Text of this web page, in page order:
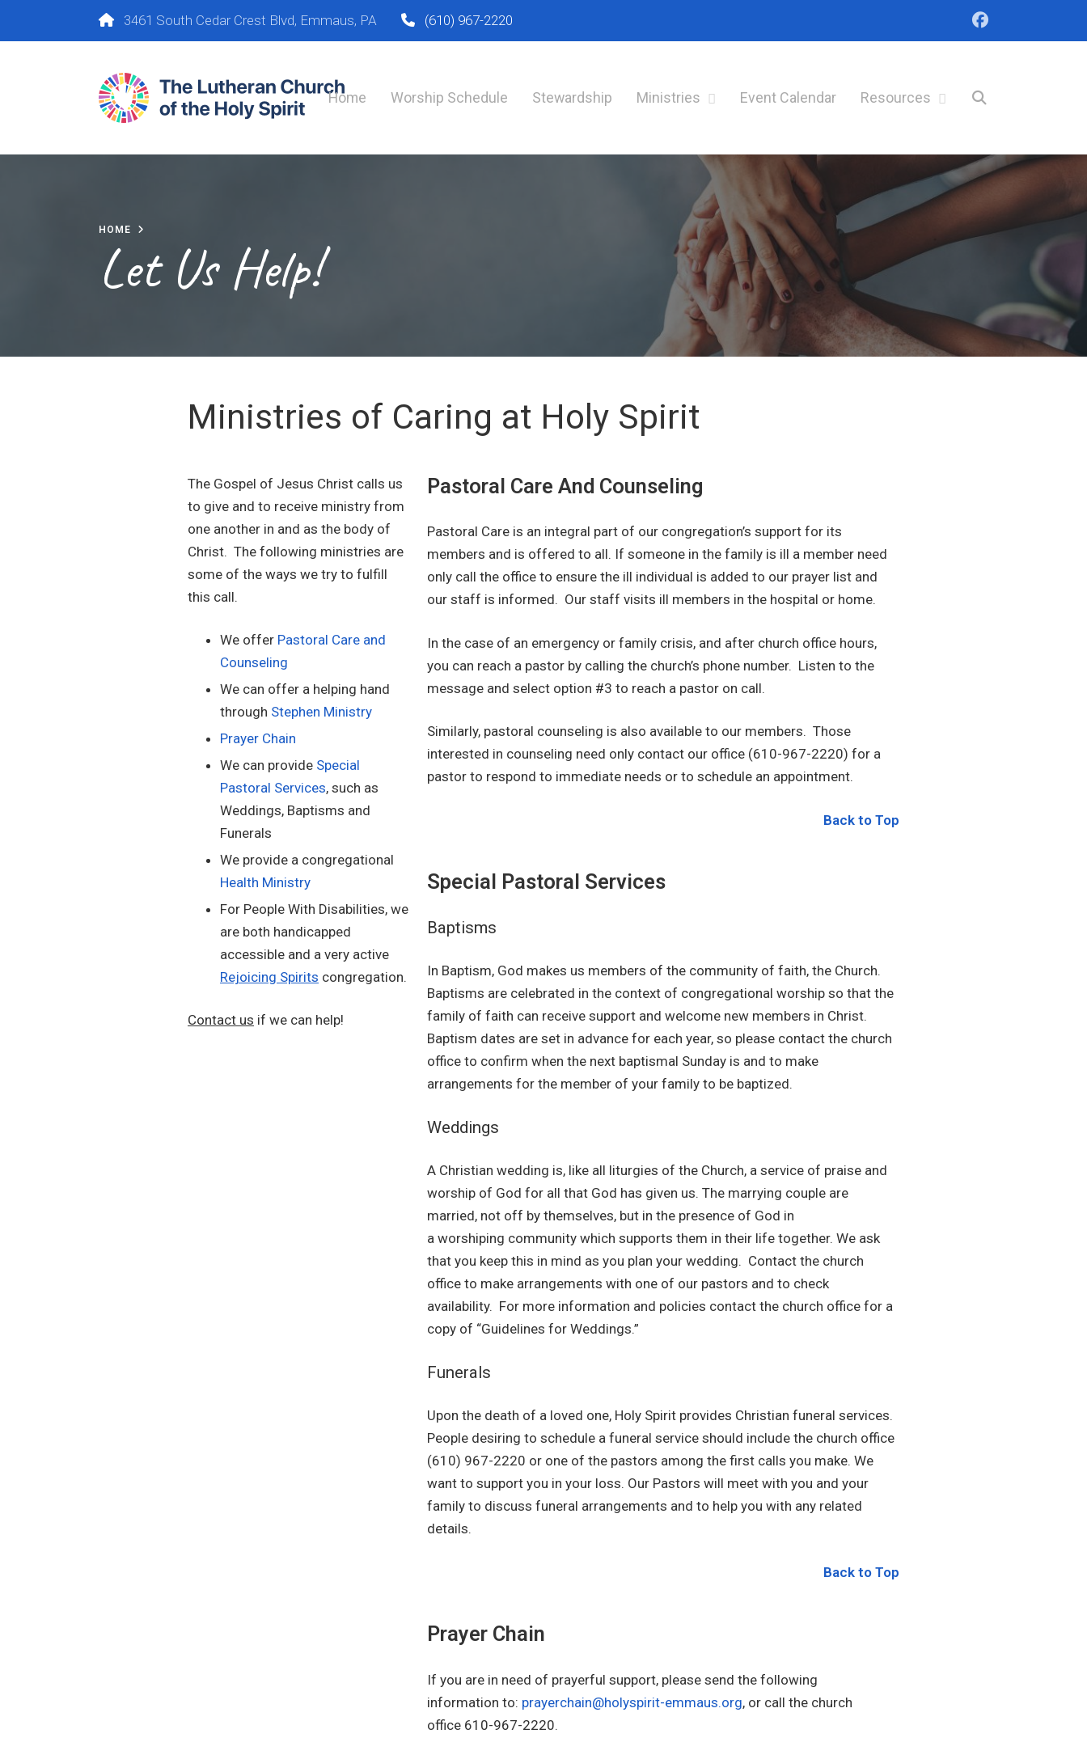
3461 South Cedar Crest Blvd, Emmaus, PA (610) 967-2220
Home Worship Schedule Stewardship Ministries Event Calendar Resources
HOME
Let Us Help!
Ministries of Caring at Holy Spirit
The Gospel of Jesus Christ calls us
to give and to receive ministry from
one another in and as the body of
Christ. The following ministries are
some of the ways we try to fulfill
this call.
We offer Pastoral Care and
Counseling
We can offer a helping hand
through Stephen Ministry
Prayer Chain
We can provide Special
Pastoral Services, such as
Weddings, Baptisms and
Funerals
We provide a congregational
Health Ministry
For People With Disabilities, we
are both handicapped
accessible and a very active
Rejoicing Spirits congregation.
Contact us if we can help!
Pastoral Care And Counseling
Pastoral Care is an integral part of our congregation’s support for its
members and is offered to all. If someone in the family is ill a member need
only call the office to ensure the ill individual is added to our prayer list and
our staff is informed. Our staff visits ill members in the hospital or home.
In the case of an emergency or family crisis, and after church office hours,
you can reach a pastor by calling the church’s phone number. Listen to the
message and select option #3 to reach a pastor on call.
Similarly, pastoral counseling is also available to our members. Those
interested in counseling need only contact our office (610-967-2220) for a
pastor to respond to immediate needs or to schedule an appointment.
Back to Top
Special Pastoral Services
Baptisms
In Baptism, God makes us members of the community of faith, the Church.
Baptisms are celebrated in the context of congregational worship so that the
family of faith can receive support and welcome new members in Christ.
Baptism dates are set in advance for each year, so please contact the church
office to confirm when the next baptismal Sunday is and to make
arrangements for the member of your family to be baptized.
Weddings
A Christian wedding is, like all liturgies of the Church, a service of praise and
worship of God for all that God has given us. The marrying couple are
married, not off by themselves, but in the presence of God in
a worshiping community which supports them in their life together. We ask
that you keep this in mind as you plan your wedding. Contact the church
office to make arrangements with one of our pastors and to check
availability. For more information and policies contact the church office for a
copy of “Guidelines for Weddings.”
Funerals
Upon the death of a loved one, Holy Spirit provides Christian funeral services.
People desiring to schedule a funeral service should include the church office
(610) 967-2220 or one of the pastors among the first calls you make. We
want to support you in your loss. Our Pastors will meet with you and your
family to discuss funeral arrangements and to help you with any related
details.
Back to Top
Prayer Chain
If you are in need of prayerful support, please send the following
information to: prayerchain@holyspirit-emmaus.org, or call the church
office 610-967-2220.